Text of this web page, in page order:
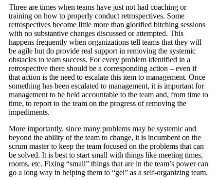
Three are times when teams have just not had coaching or
training on how to properly conduct retrospectives. Some
retrospectives become little more than glorified bitching sessions
with no substantive changes discussed or attempted. This
happens frequently when organizations tell teams that they will
be agile but do provide real support in removing the systemic
obstacles to team success. For every problem identified in a
retrospective there should be a corresponding action – even if
that action is the need to escalate this item to management. Once
something has been escalated to management, it is important for
management to be held accountable to the team and, from time to
time, to report to the team on the progress of removing the
impediments.
More importantly, since many problems may be systemic and
beyond the ability of the team to change, it is incumbent on the
scrum master to keep the team focused on the problems that can
be solved. It is best to start small with things like meeting times,
rooms, etc. Fixing “small” things that are in the team’s power can
go a long way in helping them to “gel” as a self-organizing team.